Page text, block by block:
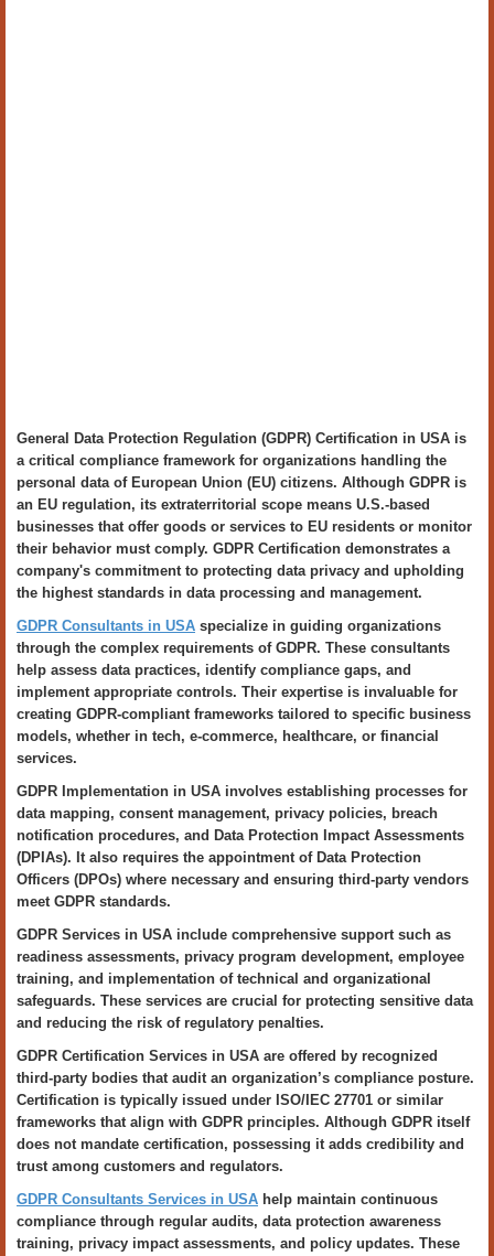
General Data Protection Regulation (GDPR) Certification in USA is
a critical compliance framework for organizations handling the
personal data of European Union (EU) citizens. Although GDPR is
an EU regulation, its extraterritorial scope means U.S.-based
businesses that offer goods or services to EU residents or monitor
their behavior must comply. GDPR Certification demonstrates a
company's commitment to protecting data privacy and upholding
the highest standards in data processing and management.
GDPR Consultants in USA specialize in guiding organizations
through the complex requirements of GDPR. These consultants
help assess data practices, identify compliance gaps, and
implement appropriate controls. Their expertise is invaluable for
creating GDPR-compliant frameworks tailored to specific business
models, whether in tech, e-commerce, healthcare, or financial
services.
GDPR Implementation in USA involves establishing processes for
data mapping, consent management, privacy policies, breach
notification procedures, and Data Protection Impact Assessments
(DPIAs). It also requires the appointment of Data Protection
Officers (DPOs) where necessary and ensuring third-party vendors
meet GDPR standards.
GDPR Services in USA include comprehensive support such as
readiness assessments, privacy program development, employee
training, and implementation of technical and organizational
safeguards. These services are crucial for protecting sensitive data
and reducing the risk of regulatory penalties.
GDPR Certification Services in USA are offered by recognized
third-party bodies that audit an organization’s compliance posture.
Certification is typically issued under ISO/IEC 27701 or similar
frameworks that align with GDPR principles. Although GDPR itself
does not mandate certification, possessing it adds credibility and
trust among customers and regulators.
GDPR Consultants Services in USA help maintain continuous
compliance through regular audits, data protection awareness
training, privacy impact assessments, and policy updates. These